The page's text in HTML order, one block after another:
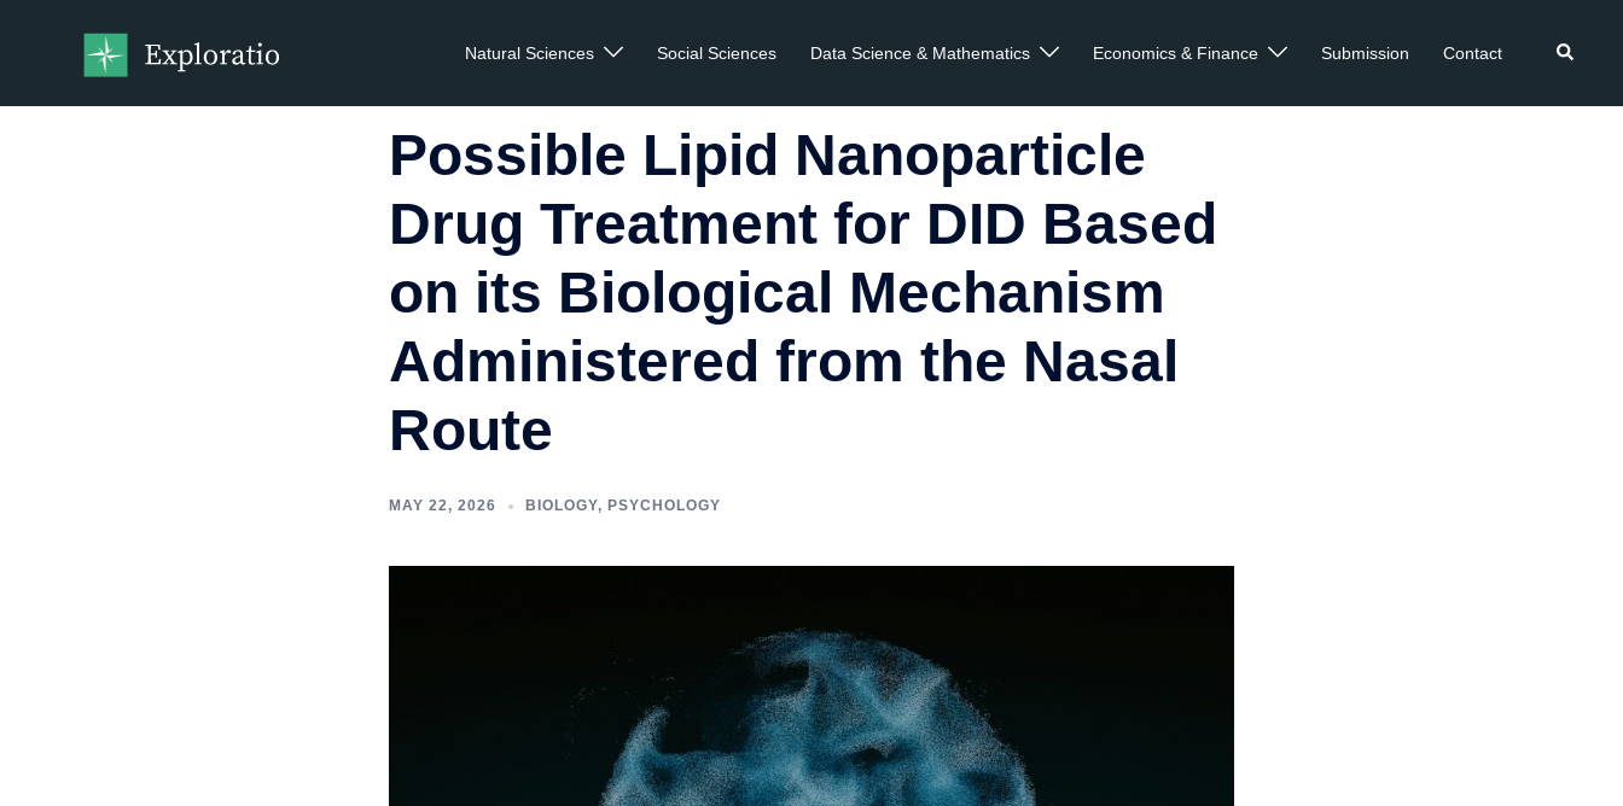
Natural Sciences Social Sciences Data Science & Mathematics Economics & Finance Submission Contact
Possible Lipid Nanoparticle
Drug Treatment for DID Based
on its Biological Mechanism
Administered from the Nasal
Route
MAY 22, 2026 BIOLOGY, PSYCHOLOGY